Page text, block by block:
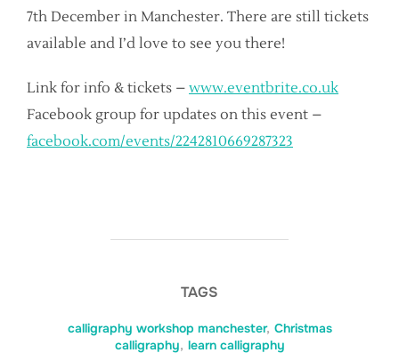
7th December in Manchester. There are still tickets
available and I’d love to see you there!
Link for info & tickets – www.eventbrite.co.uk
Facebook group for updates on this event –
facebook.com/events/2242810669287323
TAGS
calligraphy workshop manchester, Christmas
calligraphy, learn calligraphy